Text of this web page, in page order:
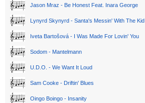
Jason Mraz - Be Honest Feat. Inara George
Lynyrd Skynyrd - Santa's Messin' With The Kid
Iveta Bartošová - I Was Made For Lovin' You
Sodom - Mantelmann
U.D.O. - We Want It Loud
Sam Cooke - Driftin' Blues
Oingo Boingo - Insanity